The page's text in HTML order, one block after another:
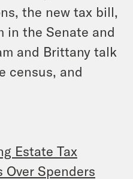
the new tax bill,
in the Senate and
and Brittany talk
census, and
Estate Tax
Over Spenders